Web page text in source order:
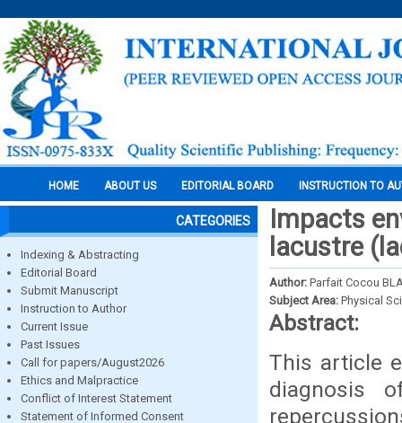
HOME ABOUT US EDITORIAL BOARD INSTRUCTION TO
CATEGORIES
Indexing & Abstracting
Editorial Board
Submit Manuscript
Instruction to Author
Current Issue
Past Issues
Call for papers/August2026
Ethics and Malpractice
Conflict of Interest Statement
Statement of Informed Consent
Impacts
lacustre
Author: Parfait Cocou
Subject Area: Physical
Abstract:
This article
diagnosis